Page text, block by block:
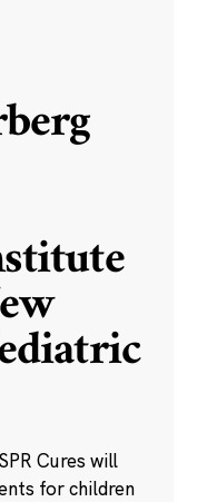
Cures will
for children